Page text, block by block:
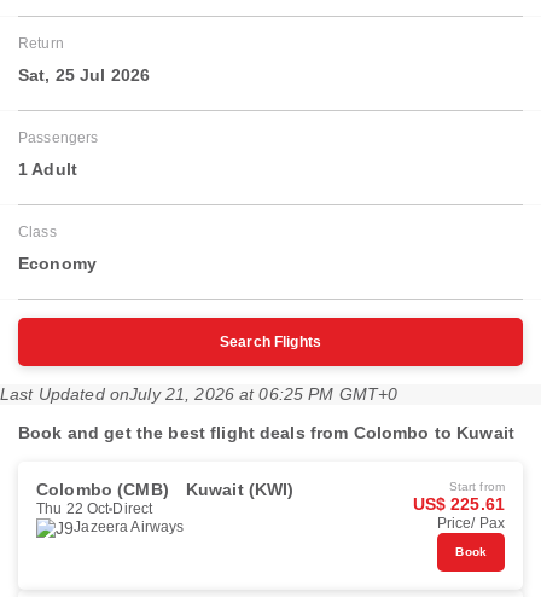
Return
Sat, 25 Jul 2026
Passengers
1 Adult
Class
Economy
Search Flights
Last Updated onJuly 21, 2026 at 06:25 PM GMT+0
Book and get the best flight deals from Colombo to Kuwait
Colombo (CMB) Kuwait (KWI)
Thu 22 Oct Direct
Jazeera Airways
Start from
US$ 225.61
Price/ Pax
Book